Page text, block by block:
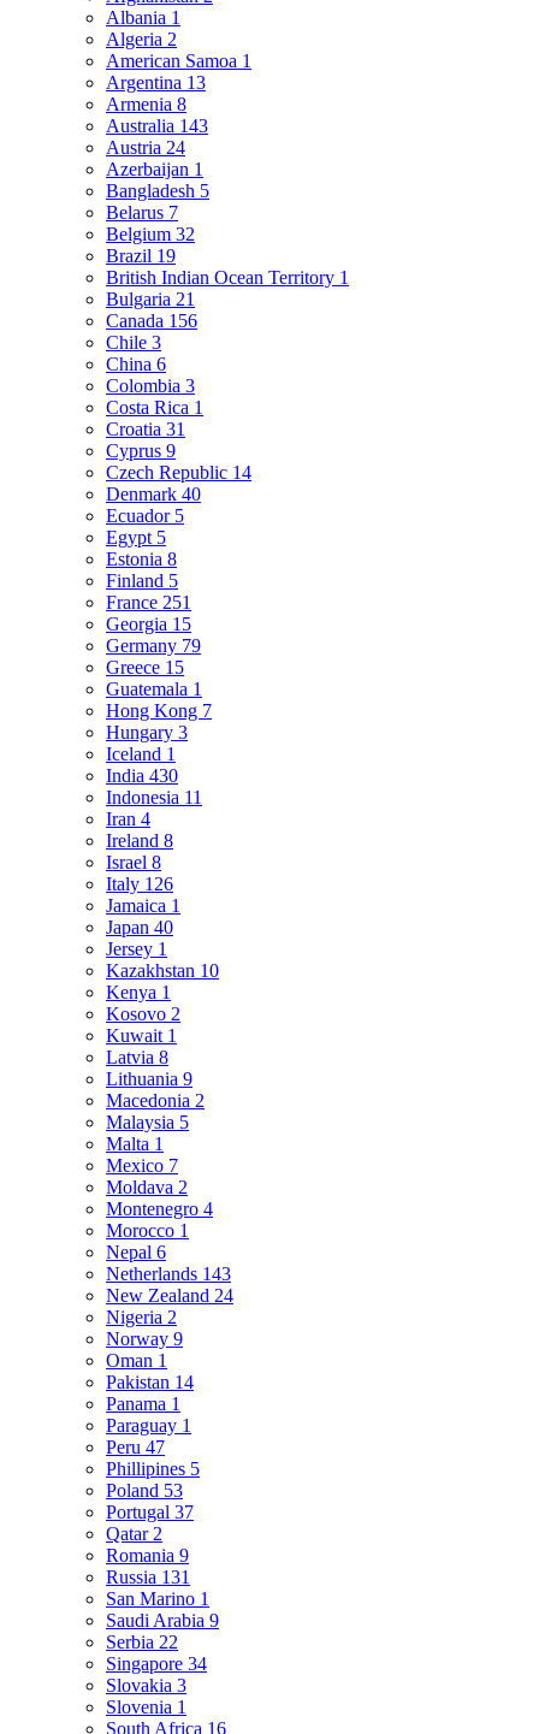
Albania 1
Algeria 2
American Samoa 1
Argentina 13
Armenia 8
Australia 143
Austria 24
Azerbaijan 1
Bangladesh 5
Belarus 7
Belgium 32
Brazil 19
British Indian Ocean Territory 1
Bulgaria 21
Canada 156
Chile 3
China 6
Colombia 3
Costa Rica 1
Croatia 31
Cyprus 9
Czech Republic 14
Denmark 40
Ecuador 5
Egypt 5
Estonia 8
Finland 5
France 251
Georgia 15
Germany 79
Greece 15
Guatemala 1
Hong Kong 7
Hungary 3
Iceland 1
India 430
Indonesia 11
Iran 4
Ireland 8
Israel 8
Italy 126
Jamaica 1
Japan 40
Jersey 1
Kazakhstan 10
Kenya 1
Kosovo 2
Kuwait 1
Latvia 8
Lithuania 9
Macedonia 2
Malaysia 5
Malta 1
Mexico 7
Moldava 2
Montenegro 4
Morocco 1
Nepal 6
Netherlands 143
New Zealand 24
Nigeria 2
Norway 9
Oman 1
Pakistan 14
Panama 1
Paraguay 1
Peru 47
Phillipines 5
Poland 53
Portugal 37
Qatar 2
Romania 9
Russia 131
San Marino 1
Saudi Arabia 9
Serbia 22
Singapore 34
Slovakia 3
Slovenia 1
South Africa 16